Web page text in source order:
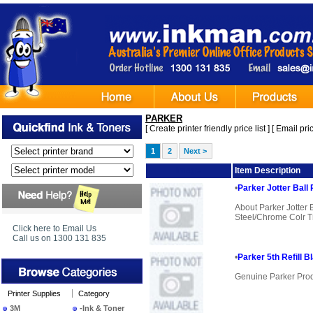
Click here to Email Us
Call us on 1300 131 835
Printer Supplies
3M
Category
-Ink & Toner
PARKER
[Create printer friendly price list] [ Email
1 2 Next >
Item Description
•Parker Jotter Ball
About Parker Jotter
Steel/Chrome Colr
•Parker 5th Refill
Genuine Parker